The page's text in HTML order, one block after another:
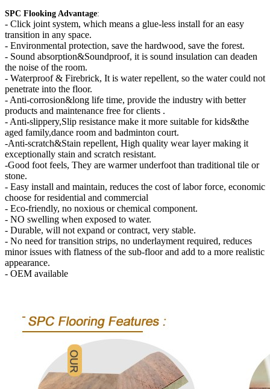
SPC Flooking Advantage:
- Click joint system, which means a glue-less install for an easy
transition in any space.
- Environmental protection, save the hardwood, save the forest.
- Sound absorption&Soundproof, it is sound insulation can deaden
the noise of the room.
- Waterproof & Firebrick, It is water repellent, so the water could not
penetrate into the floor.
- Anti-corrosion&long life time, provide the industry with better
products and maintenance free for clients .
- Anti-slippery,Slip resistance make it more suitable for kids&the
aged family,dance room and badminton court.
-Anti-scratch&Stain repellent, High quality wear layer making it
exceptionally stain and scratch resistant.
-Good foot feels, They are warmer underfoot than traditional tile or
stone.
- Easy install and maintain, reduces the cost of labor force, economic
choose for residential and commercial
- Eco-friendly, no noxious or chemical component.
- NO swelling when exposed to water.
- Durable, will not expand or contract, very stable.
- No need for transition strips, no underlayment required, reduces
minor issues with flatness of the sub-floor and add to a more realistic
appearance.
- OEM available